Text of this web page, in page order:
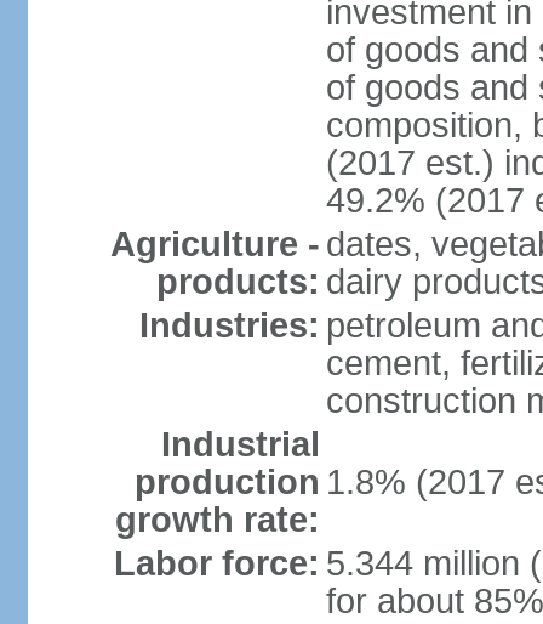
investment
of goods and
of goods and
composition,
(2017 est.)
49.2% (2017
Agriculture -
products:
dates,
dairy
Industries: petroleum
cement,
construction
Industrial
production
growth rate:
1.8% (2017
Labor force: 5.344 million
for about